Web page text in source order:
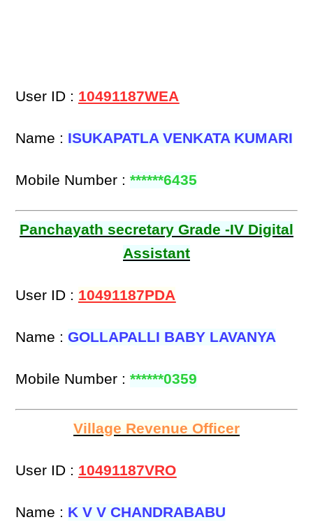
User ID : 10491187WEA
Name : ISUKAPATLA VENKATA KUMARI
Mobile Number :******6435
Panchayath secretary Grade -IV Digital
Assistant
User ID : 10491187PDA
Name : GOLLAPALLI BABY LAVANYA
Mobile Number :******0359
Village Revenue Officer
User ID : 10491187VRO
Name : K V V CHANDRABABU